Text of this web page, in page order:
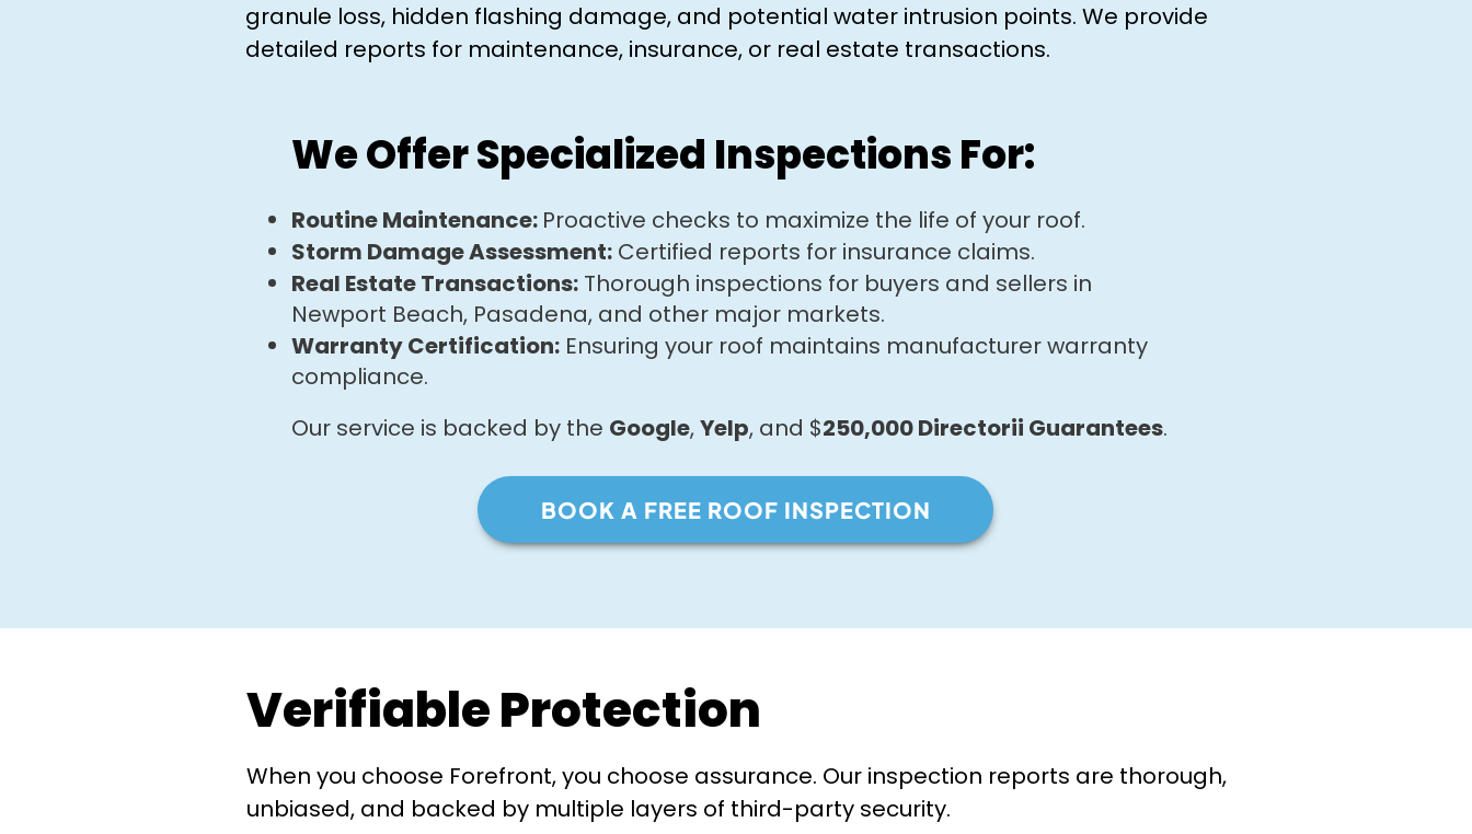
granule loss, hidden flashing damage, and potential water intrusion points. We provide
detailed reports for maintenance, insurance, or real estate transactions.​
We Offer Specialized Inspections For:
Routine Maintenance: Proactive checks to maximize the life of your roof.
Storm Damage Assessment: Certified reports for insurance claims.
Real Estate Transactions: Thorough inspections for buyers and sellers in
Newport Beach, Pasadena, and other major markets.
Warranty Certification: Ensuring your roof maintains manufacturer warranty
compliance.
Our service is backed by the Google,Yelp, and $250,000Directorii Guarantees.​​
BOOK A FREE ROOF INSPECTION
Verifiable Protection
When you choose Forefront, you choose assurance. Our inspection reports are thorough,
unbiased, and backed by multiple layers of third-party security.